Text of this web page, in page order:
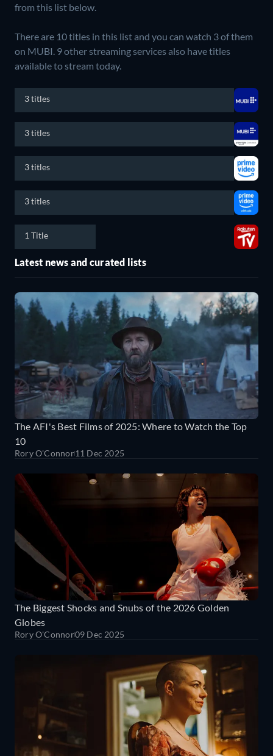
from this list below.
There are 10 titles in this list and you can watch 3 of them
on MUBI. 9 other streaming services also have titles
available to stream today.
3 titles
3 titles
3 titles
3 titles
1 Title
Latest news and curated lists
The AFI's Best Films of 2025: Where to Watch the Top
10
Rory O'Connor11 Dec 2025
The Biggest Shocks and Snubs of the 2026 Golden
Globes
Rory O'Connor09 Dec 2025